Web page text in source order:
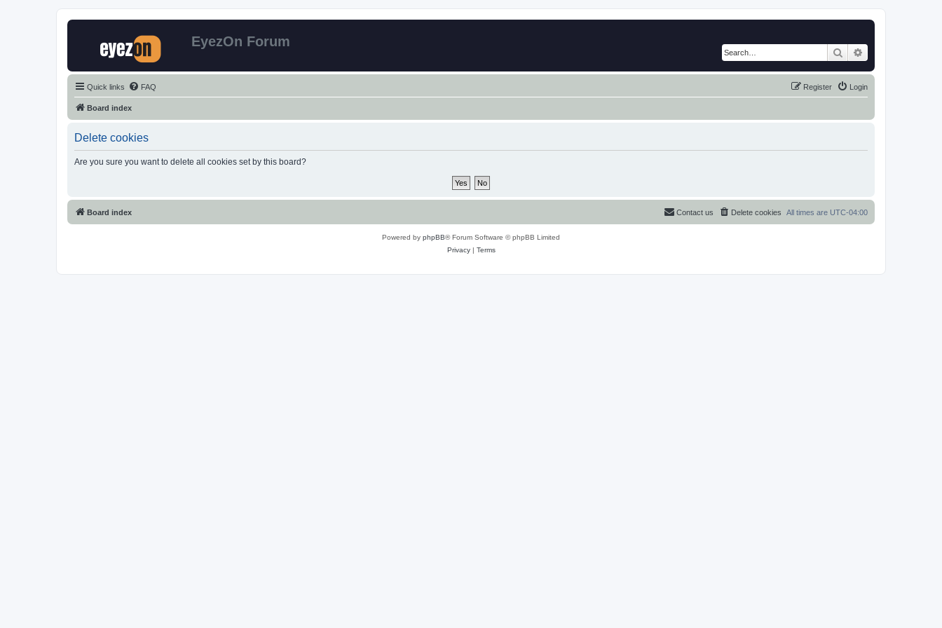
EyezOn Forum
Search
Quick links FAQ Login
Register
Board index
Delete cookies
Are you sure you want to delete all cookies set by this board?
Board index All times are UTC-04:00
Delete cookies
Contact us
Powered by phpBB® Forum Software © phpBB Limited
Privacy| Terms